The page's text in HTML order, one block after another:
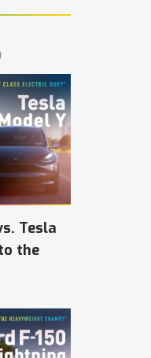
Tesla
the